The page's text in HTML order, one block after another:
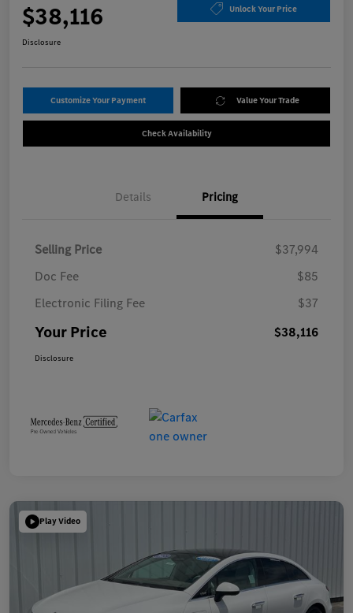
$38,116 Unlock Your Price
Disclosure
Customize Your Payment Value Your Trade
Check Availability
Details Pricing
Selling Price
$37,994
Doc Fee
$85
Electronic Filing Fee
$37
Your Price $38,116
Disclosure
Play Video